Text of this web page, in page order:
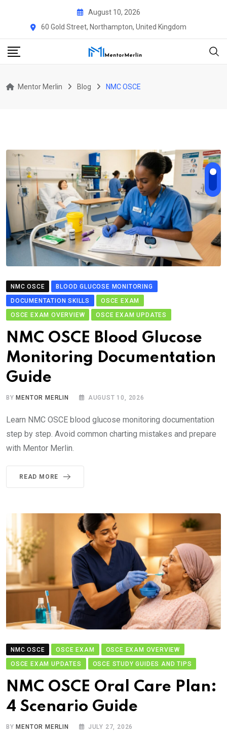
August 10, 2026
60 Gold Street, Northampton, United Kingdom
Mentor Merlin Blog NMC OSCE
NMC OSCE
BLOOD GLUCOSE MONITORING
DOCUMENTATION SKILLS
OSCE EXAM
OSCE EXAM OVERVIEW
OSCE EXAM UPDATES
NMC OSCE Blood Glucose
Monitoring Documentation
Guide
BYMENTOR MERLIN AUGUST 10, 2026
Learn NMC OSCE blood glucose monitoring documentation
step by step. Avoid common charting mistakes and prepare
with Mentor Merlin.
READ MORE
NMC OSCE OSCE EXAM
OSCE EXAM OVERVIEW
OSCE EXAM UPDATES
OSCE STUDY GUIDES AND TIPS
NMC OSCE Oral Care Plan:
4 Scenario Guide
BY MENTOR MERLIN JULY 27, 2026